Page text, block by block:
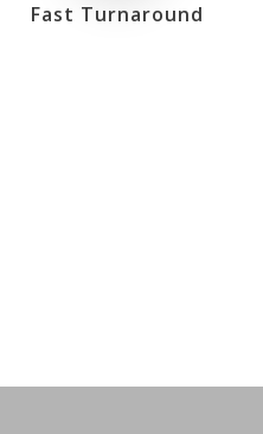
Fast Turnaround